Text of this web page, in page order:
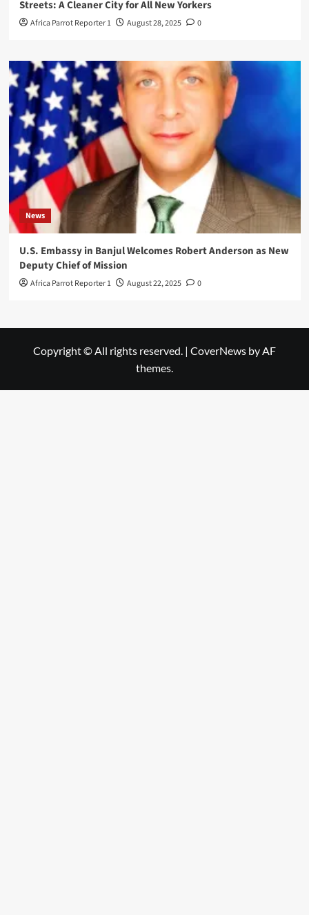
Streets: A Cleaner City for All New Yorkers
Africa Parrot Reporter 1 August 28, 2025 0
News
U.S. Embassy in Banjul Welcomes Robert Anderson as New
Deputy Chief of Mission
Africa Parrot Reporter 1 August 22, 2025 0
Copyright © All rights reserved. | CoverNews by AF
themes.